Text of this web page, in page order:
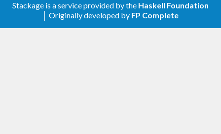
Stackage is a service provided by the Haskell Foundation
│ Originally developed by FP Complete